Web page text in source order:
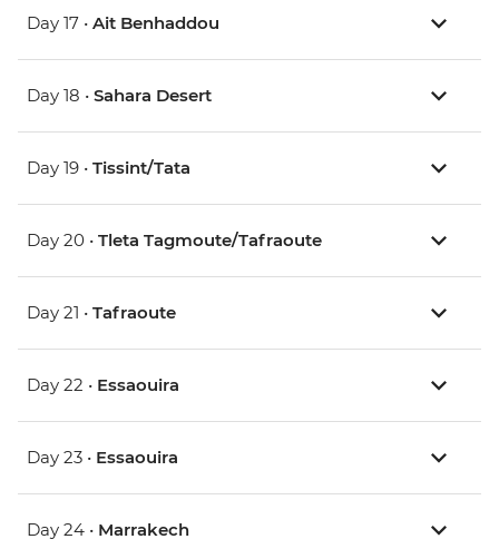
Day 17 • Ait Benhaddou
Day 18 • Sahara Desert
Day 19 • Tissint/Tata
Day 20 • Tleta Tagmoute/Tafraoute
Day 21 • Tafraoute
Day 22 • Essaouira
Day 23 • Essaouira
Day 24 • Marrakech